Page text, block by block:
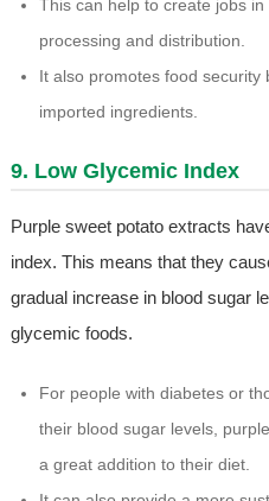
This can help to create jobs
processing and distribution.
It also promotes food security
imported ingredients.
9. Low Glycemic Index
Purple sweet potato extracts
index. This means that they
gradual increase in blood sugar
glycemic foods.
For people with diabetes or
their blood sugar levels,
a great addition to their diet.